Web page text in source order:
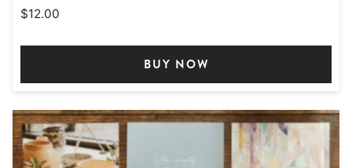
$12.00
BUY NOW